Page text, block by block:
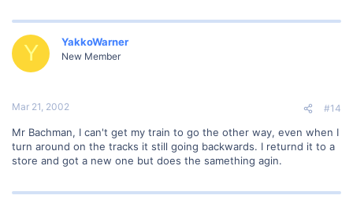
Y YakkoWarner
New Member
Mar 21, 2002 #14
Mr Bachman, I can't get my train to go the other way, even when I
turn around on the tracks it still going backwards. I returnd it to a
store and got a new one but does the samething agin.